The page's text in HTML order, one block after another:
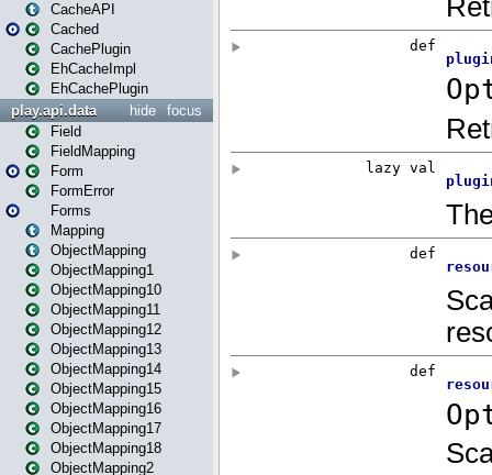
CacheAPI
Cached
CachePlugin
EhCacheImpl
EhCachePlugin
focus
hide
play.api.data
Field
FieldMapping
Form
FormError
Forms
Mapping
ObjectMapping
ObjectMapping1
ObjectMapping10
ObjectMapping11
ObjectMapping12
ObjectMapping13
ObjectMapping14
ObjectMapping15
ObjectMapping16
ObjectMapping17
ObjectMapping18
ObjectMapping2